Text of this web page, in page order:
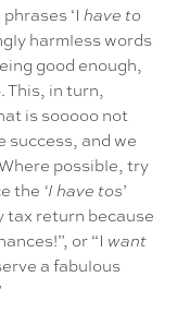
‘I have to
harmless words
good enough,
This, in turn,
is sooooo not
success, and we
possible, try
the ‘I have tos’
tax return because
or “I want
a fabulous